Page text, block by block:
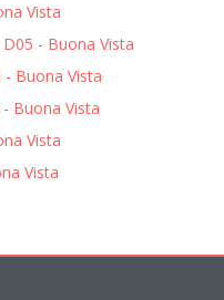
Vista
- Buona Vista
- Buona Vista
Buona Vista
Vista
Vista